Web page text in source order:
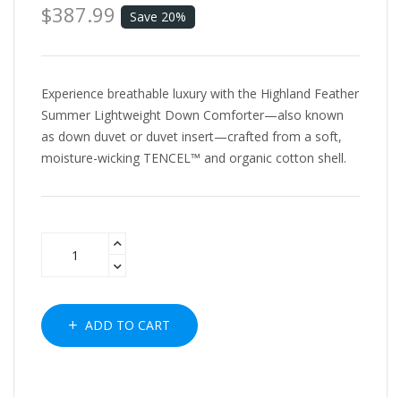
$387.99 Save 20%
Experience breathable luxury with the Highland Feather
Summer Lightweight Down Comforter—also known
as down duvet or duvet insert—crafted from a soft,
moisture-wicking TENCEL™ and organic cotton shell.
ADD TO CART